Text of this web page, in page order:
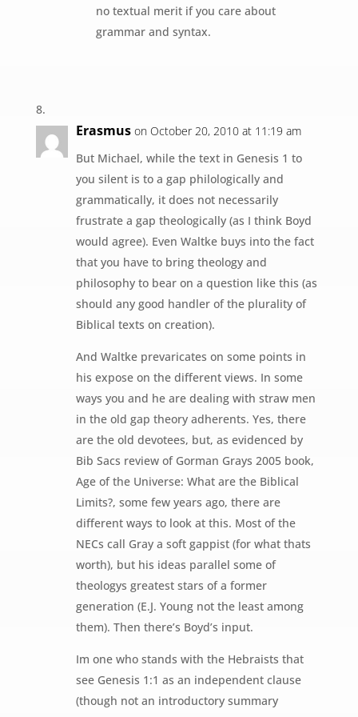
no textual merit if you care about
grammar and syntax.
Erasmus on October 20, 2010 at 11:19 am
But Michael, while the text in Genesis 1 to
you silent is to a gap philologically and
grammatically, it does not necessarily
frustrate a gap theologically (as I think Boyd
would agree). Even Waltke buys into the fact
that you have to bring theology and
philosophy to bear on a question like this (as
should any good handler of the plurality of
Biblical texts on creation).
And Waltke prevaricates on some points in
his expose on the different views. In some
ways you and he are dealing with straw men
in the old gap theory adherents. Yes, there
are the old devotees, but, as evidenced by
Bib Sacs review of Gorman Grays 2005 book,
Age of the Universe: What are the Biblical
Limits?, some few years ago, there are
different ways to look at this. Most of the
NECs call Gray a soft gappist (for what thats
worth), but his ideas parallel some of
theologys greatest stars of a former
generation (E.J. Young not the least among
them). Then there’s Boyd’s input.
Im one who stands with the Hebraists that
see Genesis 1:1 as an independent clause
(though not an introductory summary